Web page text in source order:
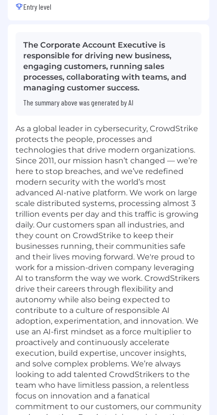
Entry level
The Corporate Account Executive is
responsible for driving new business,
engaging customers, running sales
processes, collaborating with teams, and
managing customer success.
The summary above was generated by AI
As a global leader in cybersecurity, CrowdStrike
protects the people, processes and
technologies that drive modern organizations.
Since 2011, our mission hasn’t changed — we’re
here to stop breaches, and we’ve redefined
modern security with the world’s most
advanced AI-native platform. We work on large
scale distributed systems, processing almost 3
trillion events per day and this traffic is growing
daily. Our customers span all industries, and
they count on CrowdStrike to keep their
businesses running, their communities safe
and their lives moving forward. We're proud to
work for a mission-driven company leveraging
AI to transform the way we work. CrowdStrikers
drive their careers through flexibility and
autonomy while also being expected to
contribute to a culture of responsible AI
adoption, experimentation, and innovation. We
use an AI-first mindset as a force multiplier to
proactively and continuously accelerate
execution, build expertise, uncover insights,
and solve complex problems. We’re always
looking to add talented CrowdStrikers to the
team who have limitless passion, a relentless
focus on innovation and a fanatical
commitment to our customers, our community